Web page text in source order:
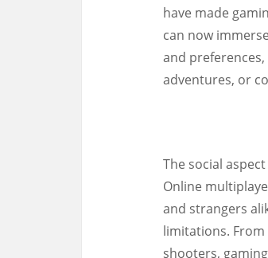
have made
can now
and
adventures, or
The social
Online
and strangers
limitations. From
shooters,